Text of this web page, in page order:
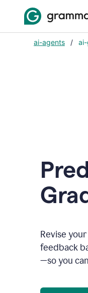
ai-agents /
Revise
feedback
—so you